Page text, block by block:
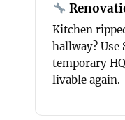
Kitchen
hallway? Use
temporary
livable again.